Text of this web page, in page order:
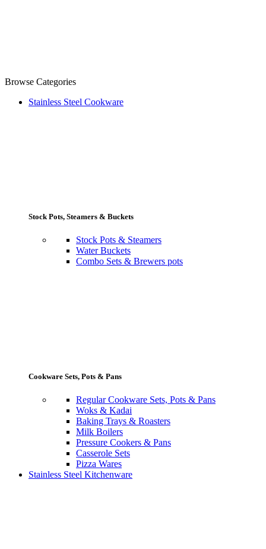
Browse Categories
Stainless Steel Cookware
Stock Pots, Steamers & Buckets
Stock Pots & Steamers
Water Buckets
Combo Sets & Brewers pots
Cookware Sets, Pots & Pans
Regular Cookware Sets, Pots & Pans
Woks & Kadai
Baking Trays & Roasters
Milk Boilers
Pressure Cookers & Pans
Casserole Sets
Pizza Wares
Stainless Steel Kitchenware